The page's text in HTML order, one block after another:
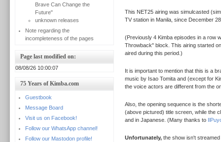
Brave Can Change the
Future"
unknown releases
Note regarding the
incompleteness of the pages
Page last modified on:
08/08/26 10:00:07
75 Years of Kimba.com
Guestbook
Message Board
Visit us on Facebook!
Follow our WhatsApp channel!
Follow our Mastodon profile!
This NET25 airing was simulcasted
TV station in Manila, since December
(Previously 4 Kimba episodes in a row
Throwback" block. This airing started
aired during this period.)
It is important to mention that this is a
music by Isao Tomita and (except for
the voice actors are different from the
Also, the opening sequence is the
(above pictured) title screen, while the
and in Japanese. (Many thanks to
Unfortunately,the show isn't streamed